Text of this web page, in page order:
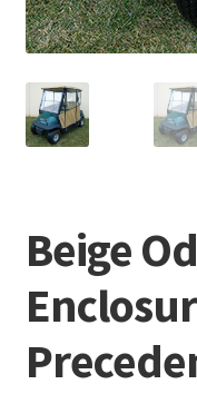
Beige